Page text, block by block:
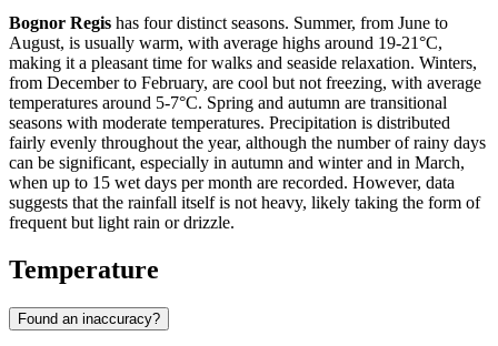
Bognor Regis has four distinct seasons. Summer, from June to
August, is usually warm, with average highs around 19-21°C,
making it a pleasant time for walks and seaside relaxation. Winters,
from December to February, are cool but not freezing, with average
temperatures around 5-7°C. Spring and autumn are transitional
seasons with moderate temperatures. Precipitation is distributed
fairly evenly throughout the year, although the number of rainy days
can be significant, especially in autumn and winter and in March,
when up to 15 wet days per month are recorded. However, data
suggests that the rainfall itself is not heavy, likely taking the form of
frequent but light rain or drizzle.
Temperature
Found an inaccuracy?